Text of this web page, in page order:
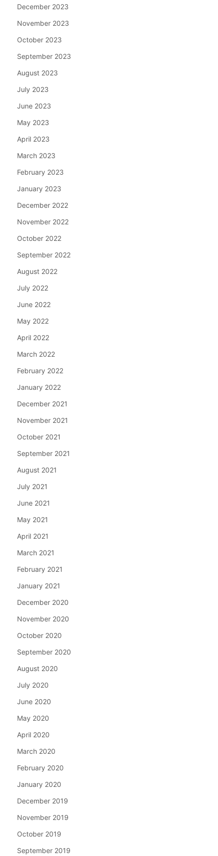
December 2023
November 2023
October 2023
September 2023
August 2023
July 2023
June 2023
May 2023
April 2023
March 2023
February 2023
January 2023
December 2022
November 2022
October 2022
September 2022
August 2022
July 2022
June 2022
May 2022
April 2022
March 2022
February 2022
January 2022
December 2021
November 2021
October 2021
September 2021
August 2021
July 2021
June 2021
May 2021
April 2021
March 2021
February 2021
January 2021
December 2020
November 2020
October 2020
September 2020
August 2020
July 2020
June 2020
May 2020
April 2020
March 2020
February 2020
January 2020
December 2019
November 2019
October 2019
September 2019